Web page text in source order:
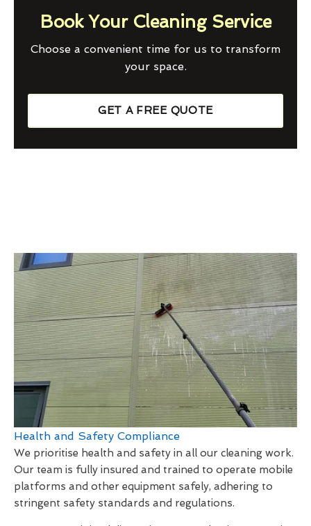
Book Your Cleaning Service
Choose a convenient time for us to transform
your space.
GET A FREE QUOTE
Health and Safety Compliance
We prioritise health and safety in all our cleaning work.
Our team is fully insured and trained to operate mobile
platforms and other equipment safely, adhering to
stringent safety standards and regulations.